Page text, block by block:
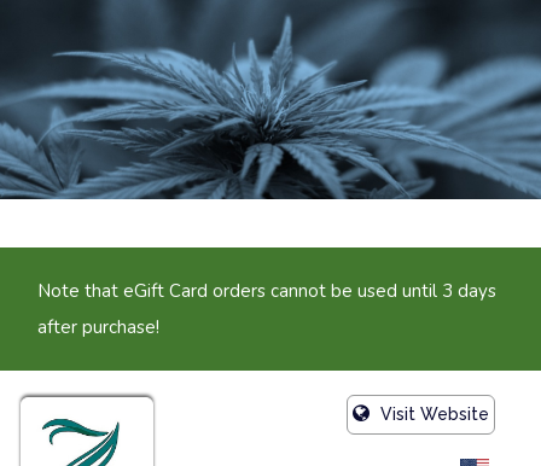
Note that eGift Card orders cannot be used until 3 days
after purchase!
Visit Website